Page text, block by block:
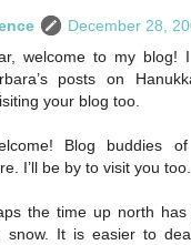
December 28,
welcome to my blog!
posts on
your blog too.
Blog buddies
I’ll be by to visit you too.
the time up north
snow. It is easier to